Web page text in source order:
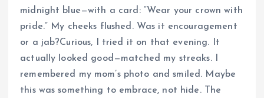
midnight blue—with a card: “Wear your crown with
pride.” My cheeks flushed. Was it encouragement
or a jab?Curious, I tried it on that evening. It
actually looked good—matched my streaks. I
remembered my mom’s photo and smiled. Maybe
this was something to embrace, not hide. The